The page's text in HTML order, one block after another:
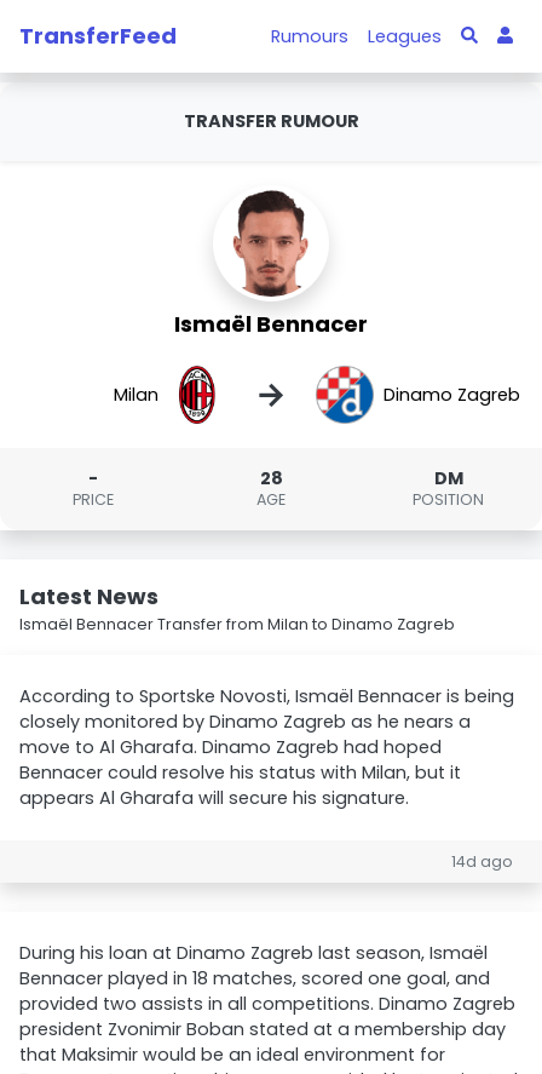
TransferFeed Rumours Leagues
TRANSFER RUMOUR
Ismaël Bennacer
Milan → Dinamo Zagreb
-
PRICE
28
AGE
DM
POSITION
Latest News
Ismaël Bennacer Transfer from Milan to Dinamo Zagreb
According to Sportske Novosti, Ismaël Bennacer is being
closely monitored by Dinamo Zagreb as he nears a
move to Al Gharafa. Dinamo Zagreb had hoped
Bennacer could resolve his status with Milan, but it
appears Al Gharafa will secure his signature.
14d ago
During his loan at Dinamo Zagreb last season, Ismaël
Bennacer played in 18 matches, scored one goal, and
provided two assists in all competitions. Dinamo Zagreb
president Zvonimir Boban stated at a membership day
that Maksimir would be an ideal environment for